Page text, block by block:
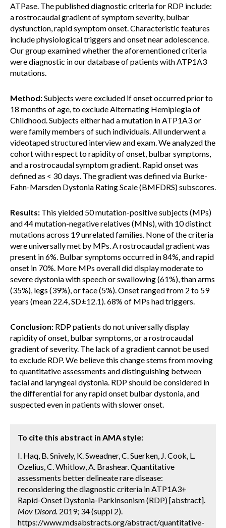
ATPase. The published diagnostic criteria for RDP include:
a rostrocaudal gradient of symptom severity, bulbar
dysfunction, rapid symptom onset. Characteristic features
include physiological triggers and onset near adolescence.
Our group examined whether the aforementioned criteria
were diagnostic in our database of patients with ATP1A3
mutations.
Method:Subjects were excluded if onset occurred prior to
18 months of age, to exclude Alternating Hemiplegia of
Childhood. Subjects either had a mutation in ATP1A3 or
were family members of such individuals. All underwent a
videotaped structured interview and exam. We analyzed the
cohort with respect to rapidity of onset, bulbar symptoms,
and a rostrocaudal symptom gradient. Rapid onset was
defined as < 30 days. The gradient was defined via Burke-
Fahn-Marsden Dystonia Rating Scale (BMFDRS) subscores.
Results: This yielded 50 mutation-positive subjects (MPs)
and 44 mutation-negative relatives (MNs), with 10 distinct
mutations across 19 unrelated families. None of the criteria
were universally met by MPs. A rostrocaudal gradient was
present in 6%. Bulbar symptoms occurred in 84%, and rapid
onset in 70%. More MPs overall did display moderate to
severe dystonia with speech or swallowing (61%), than arms
(35%), legs (39%), or face (5%). Onset ranged from 2 to 59
years (mean 22.4, SD±12.1). 68% of MPs had triggers.
Conclusion: RDP patients do not universally display
rapidity of onset, bulbar symptoms, or a rostrocaudal
gradient of severity. The lack of a gradient cannot be used
to exclude RDP. We believe this change stems from moving
to quantitative assessments and distinguishing between
facial and laryngeal dystonia. RDP should be considered in
the differential for any rapid onset bulbar dystonia, and
suspected even in patients with slower onset.
To cite this abstract in AMA style:
I. Haq, B. Snively, K. Sweadner, C. Suerken, J. Cook, L.
Ozelius, C. Whitlow, A. Brashear. Quantitative
assessments better delineate rare disease:
reconsidering the diagnostic criteria in ATP1A3+
Rapid-Onset Dystonia-Parkinsonism (RDP) [abstract].
Mov Disord. 2019; 34 (suppl 2).
https://www.mdsabstracts.org/abstract/quantitative-